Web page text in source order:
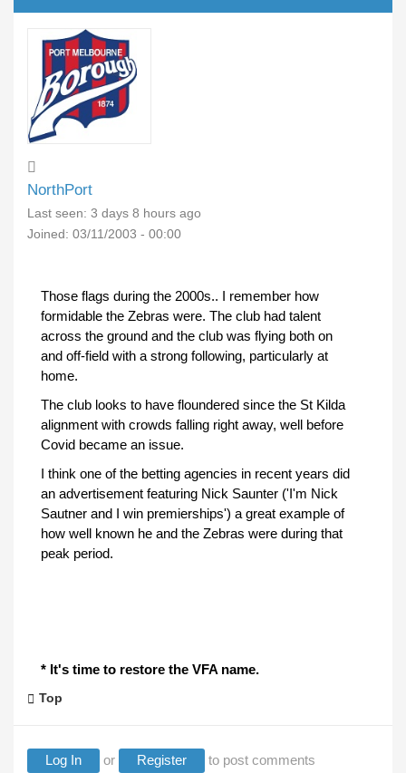
NorthPort
Last seen: 3 days 8 hours ago
Joined: 03/11/2003 - 00:00
Those flags during the 2000s.. I remember how
formidable the Zebras were. The club had talent
across the ground and the club was flying both on
and off-field with a strong following, particularly at
home.
The club looks to have floundered since the St Kilda
alignment with crowds falling right away, well before
Covid became an issue.
I think one of the betting agencies in recent years did
an advertisement featuring Nick Saunter ('I'm Nick
Sautner and I win premierships') a great example of
how well known he and the Zebras were during that
peak period.
* It's time to restore the VFA name.
Top
Log In or Register to post comments